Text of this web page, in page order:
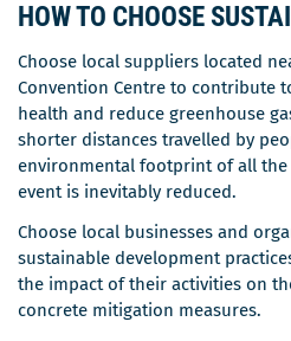
HOW TO CHOOSE
Choose local suppliers located
Convention Centre to contribute
health and reduce greenhouse
shorter distances travelled by
environmental footprint of all
event is inevitably reduced.
Choose local businesses and
sustainable development
the impact of their activities on
concrete mitigation measures.